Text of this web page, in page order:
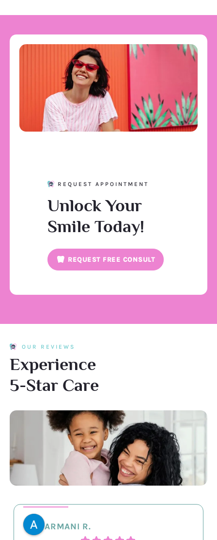
REQUEST APPOINTMENT
Unlock Your
Smile Today!
REQUEST FREE CONSULT
OUR REVIEWS
Experience
5-Star Care
ARMANI R.